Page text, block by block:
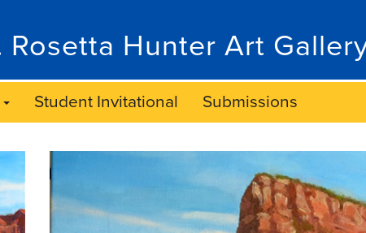
Rosetta Hunter Art
Student Invitational Submissions